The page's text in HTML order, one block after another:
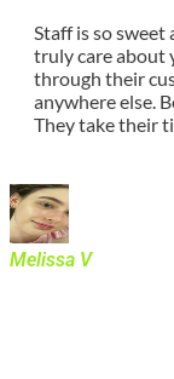
Staff is so sweet
truly care about
through their
anywhere else.
They take their
Melissa V